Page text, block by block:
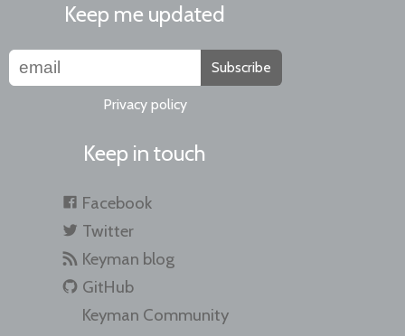
Keep me updated
Subscribe
Privacy policy
Keep in touch
Facebook
Twitter
Keyman blog
GitHub
Keyman Community